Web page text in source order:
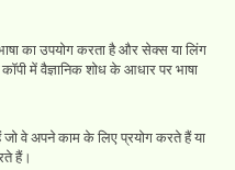
का उपयोग करता है और सेक्स या लिंग
में वैज्ञानिक शोध के आधार पर भाषा
वे अपने काम के लिए प्रयोग करते हैं या
हैं।